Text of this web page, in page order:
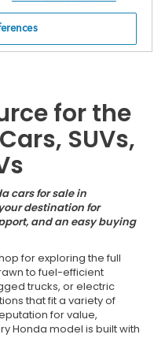
for the
SUVs,
cars for sale in
destination for
and an easy buying
for exploring the full
to fuel-efficient
trucks, or electric
that fit a variety of
for value,
Honda model is built with